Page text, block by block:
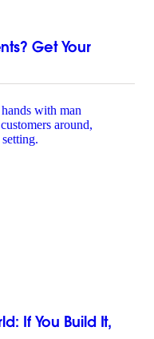
Get Your
If You Build It,